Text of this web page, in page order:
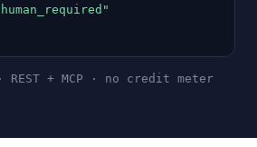
+ MCP · no credit meter